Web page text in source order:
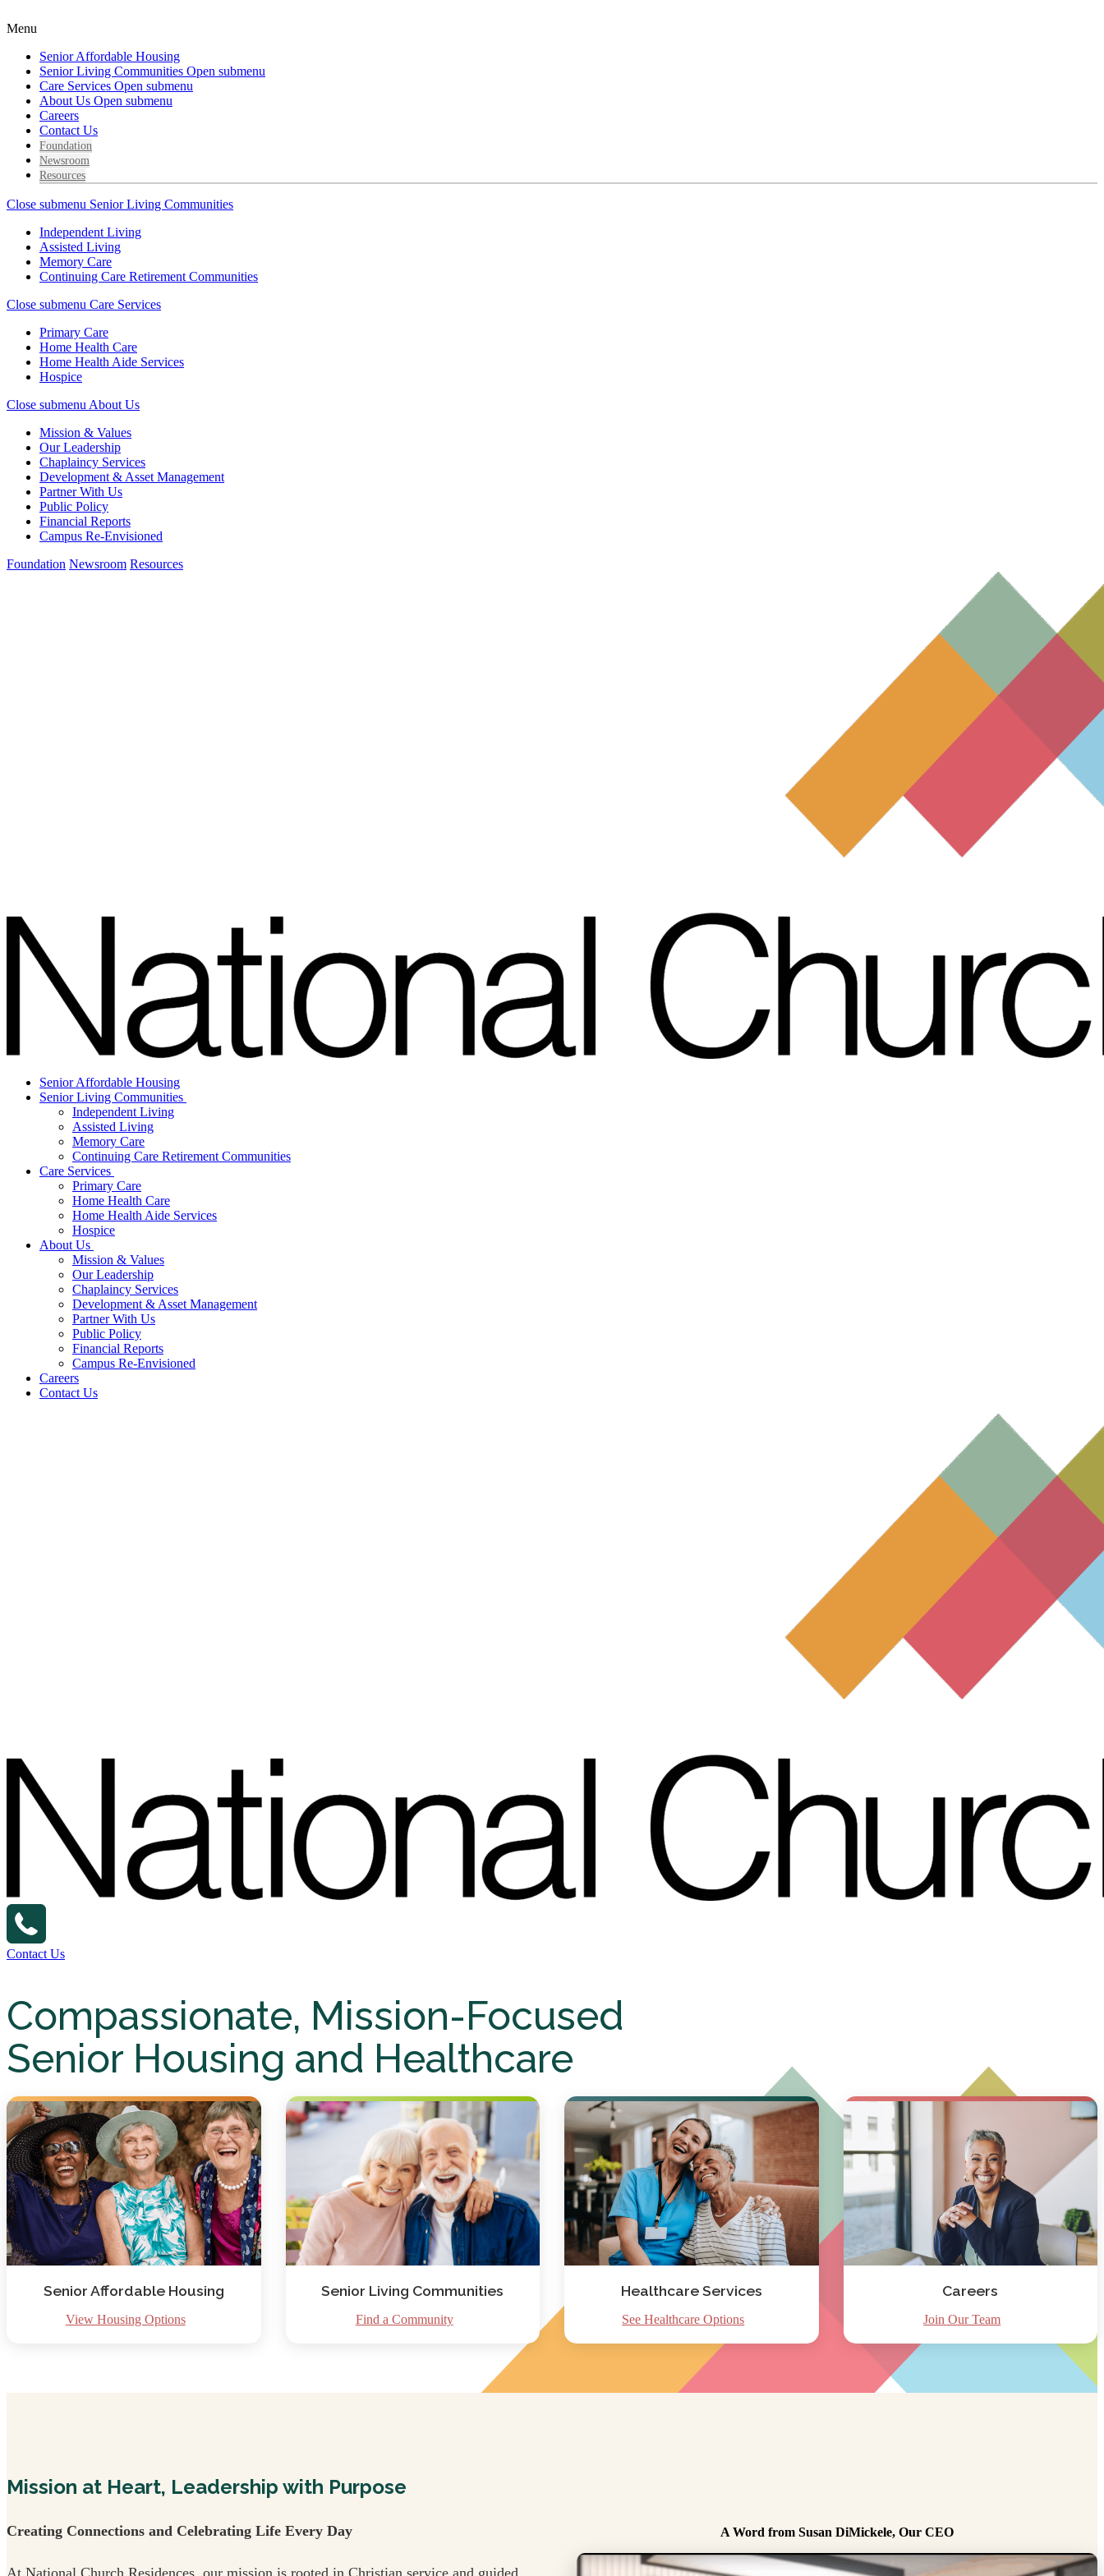
Menu
Senior Affordable Housing
Senior Living Communities Open submenu
Care Services Open submenu
About Us Open submenu
Careers
Contact Us
Foundation
Newsroom
Resources
Close submenu Senior Living Communities
Independent Living
Assisted Living
Memory Care
Continuing Care Retirement Communities
Close submenu Care Services
Primary Care
Home Health Care
Home Health Aide Services
Hospice
Close submenu About Us
Mission & Values
Our Leadership
Chaplaincy Services
Development & Asset Management
Partner With Us
Public Policy
Financial Reports
Campus Re-Envisioned
Foundation Newsroom Resources
Senior Affordable Housing
Senior Living Communities
Independent Living
Assisted Living
Memory Care
Continuing Care Retirement Communities
Care Services
Primary Care
Home Health Care
Home Health Aide Services
Hospice
About Us
Mission & Values
Our Leadership
Chaplaincy Services
Development & Asset Management
Partner With Us
Public Policy
Financial Reports
Campus Re-Envisioned
Careers
Contact Us
Contact Us
Compassionate, Mission-Focused
Senior Housing and Healthcare
Senior Affordable Housing
View Housing Options
Senior Living Communities
Find a Community
Healthcare Services
See Healthcare Options
Careers
Join Our Team
Mission at Heart, Leadership with Purpose
Creating Connections and Celebrating Life Every Day A Word from Susan DiMickele, Our CEO